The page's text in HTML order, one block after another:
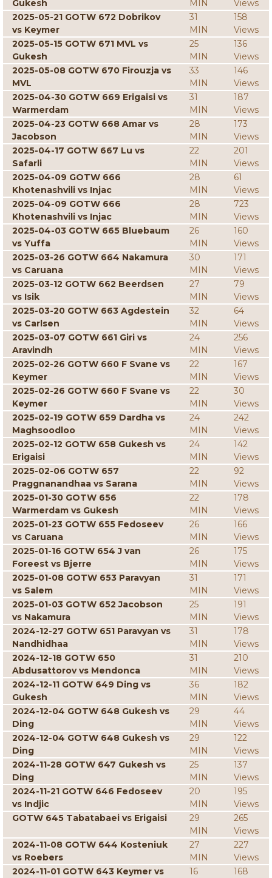
Gukesh MIN
Views
2025-05-21 GOTW 672 Dobrikov
vs Keymer
31
MIN
158
Views
2025-05-15 GOTW 671 MVL vs
Gukesh
25
MIN
136
Views
2025-05-08 GOTW 670 Firouzja vs
MVL
33
MIN
146
Views
2025-04-30 GOTW 669 Erigaisi vs
Warmerdam
31
MIN
187
Views
2025-04-23 GOTW 668 Amar vs
Jacobson
28
MIN
173
Views
2025-04-17 GOTW 667 Lu vs
Safarli
22
MIN
201
Views
2025-04-09 GOTW 666
Khotenashvili vs Injac
28
MIN
61
Views
2025-04-09 GOTW 666
Khotenashvili vs Injac
28
MIN
723
Views
2025-04-03 GOTW 665 Bluebaum
vs Yuffa
26
MIN
160
Views
2025-03-26 GOTW 664 Nakamura
vs Caruana
30
MIN
171
Views
2025-03-12 GOTW 662 Beerdsen
vs Isik
27
MIN
79
Views
2025-03-20 GOTW 663 Agdestein
vs Carlsen
32
MIN
64
Views
2025-03-07 GOTW 661 Giri vs
Aravindh
24
MIN
256
Views
2025-02-26 GOTW 660 F Svane vs
Keymer
22
MIN
167
Views
2025-02-26 GOTW 660 F Svane vs
Keymer
22
MIN
30
Views
2025-02-19 GOTW 659 Dardha vs
Maghsoodloo
24
MIN
242
Views
2025-02-12 GOTW 658 Gukesh vs
Erigaisi
24
MIN
142
Views
2025-02-06 GOTW 657
Praggnanandhaa vs Sarana
22
MIN
92
Views
2025-01-30 GOTW 656
Warmerdam vs Gukesh
22
MIN
178
Views
2025-01-23 GOTW 655 Fedoseev
vs Caruana
26
MIN
166
Views
2025-01-16 GOTW 654 J van
Foreest vs Bjerre
26
MIN
175
Views
2025-01-08 GOTW 653 Paravyan
vs Salem
31
MIN
171
Views
2025-01-03 GOTW 652 Jacobson
vs Nakamura
25
MIN
191
Views
2024-12-27 GOTW 651 Paravyan vs
Nandhidhaa
31
MIN
178
Views
2024-12-18 GOTW 650
Abdusattorov vs Mendonca
31
MIN
210
Views
2024-12-11 GOTW 649 Ding vs
Gukesh
36
MIN
182
Views
2024-12-04 GOTW 648 Gukesh vs
Ding
29
MIN
44
Views
2024-12-04 GOTW 648 Gukesh vs
Ding
29
MIN
122
Views
2024-11-28 GOTW 647 Gukesh vs
Ding
25
MIN
137
Views
2024-11-21 GOTW 646 Fedoseev
vs Indjic
20
MIN
195
Views
GOTW 645 Tabatabaei vs Erigaisi
29
MIN
265
Views
2024-11-08 GOTW 644 Kosteniuk
vs Roebers
27
MIN
227
Views
2024-11-01 GOTW 643 Keymer vs
16
168